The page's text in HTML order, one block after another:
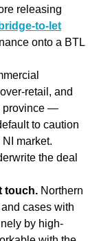
releasing
bridge-to-let
onto a BTL
retail, and
province —
to caution
market.
the deal
touch. Northern
cases with
by high-